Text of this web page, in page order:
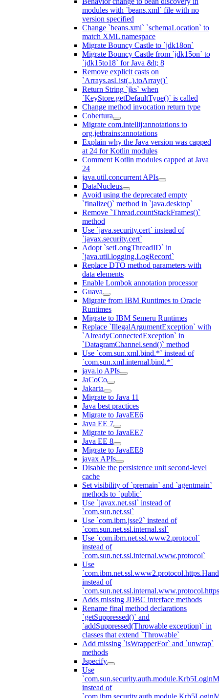
modules with `beans.xml` file with no
version specified
Change `beans.xml` `schemaLocation` to
match XML namespace
Migrate Bouncy Castle to `jdk18on`
Migrate Bouncy Castle from `jdk15on` to
`jdk15to18` for Java &lt; 8
Remove explicit casts on
`Arrays.asList(..).toArray()`
Return String `jks` when
`KeyStore.getDefaultType()` is called
Change method invocation return type
Cobertura
Migrate com.intellij:annotations to
org.jetbrains:annotations
Explain why the Java version was capped
at 24 for Kotlin modules
Comment Kotlin modules capped at Java
24
java.util.concurrent APIs
DataNucleus
Avoid using the deprecated empty
`finalize()` method in `java.desktop`
Remove `Thread.countStackFrames()`
method
Use `java.security.cert` instead of
`javax.security.cert`
Adopt `setLongThreadID` in
`java.util.logging.LogRecord`
Replace DTO method parameters with
data elements
Enable Lombok annotation processor
Guava
Migrate from IBM Runtimes to Oracle
Runtimes
Migrate to IBM Semeru Runtimes
Replace `IllegalArgumentException` with
`AlreadyConnectedException` in
`DatagramChannel.send()` method
Use `com.sun.xml.bind.*` instead of
`com.sun.xml.internal.bind.*`
java.io APIs
JaCoCo
Jakarta
Migrate to Java 11
Java best practices
Migrate to JavaEE6
Java EE 7
Migrate to JavaEE7
Java EE 8
Migrate to JavaEE8
javax APIs
Disable the persistence unit second-level
cache
Set visibility of `premain` and `agentmain`
methods to `public`
Use `javax.net.ssl` instead of
`com.sun.net.ssl`
Use `com.ibm.jsse2` instead of
`com.sun.net.ssl.internal.ssl`
Use `com.ibm.net.ssl.www2.protocol`
instead of
`com.sun.net.ssl.internal.www.protocol`
Use
instead of
Adds missing JDBC interface methods
Rename final method declarations
`getSuppressed()` and
`addSuppressed(Throwable exception)` in
classes that extend `Throwable`
Add missing `isWrapperFor` and `unwrap`
methods
Jspecify
Use
instead of